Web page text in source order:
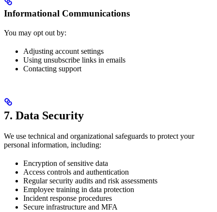
Informational Communications
You may opt out by:
Adjusting account settings
Using unsubscribe links in emails
Contacting support
7. Data Security
We use technical and organizational safeguards to protect your
personal information, including:
Encryption of sensitive data
Access controls and authentication
Regular security audits and risk assessments
Employee training in data protection
Incident response procedures
Secure infrastructure and MFA